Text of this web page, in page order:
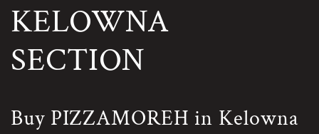
KELOWNA
SECTION
Buy PIZZAMOREH in Kelowna